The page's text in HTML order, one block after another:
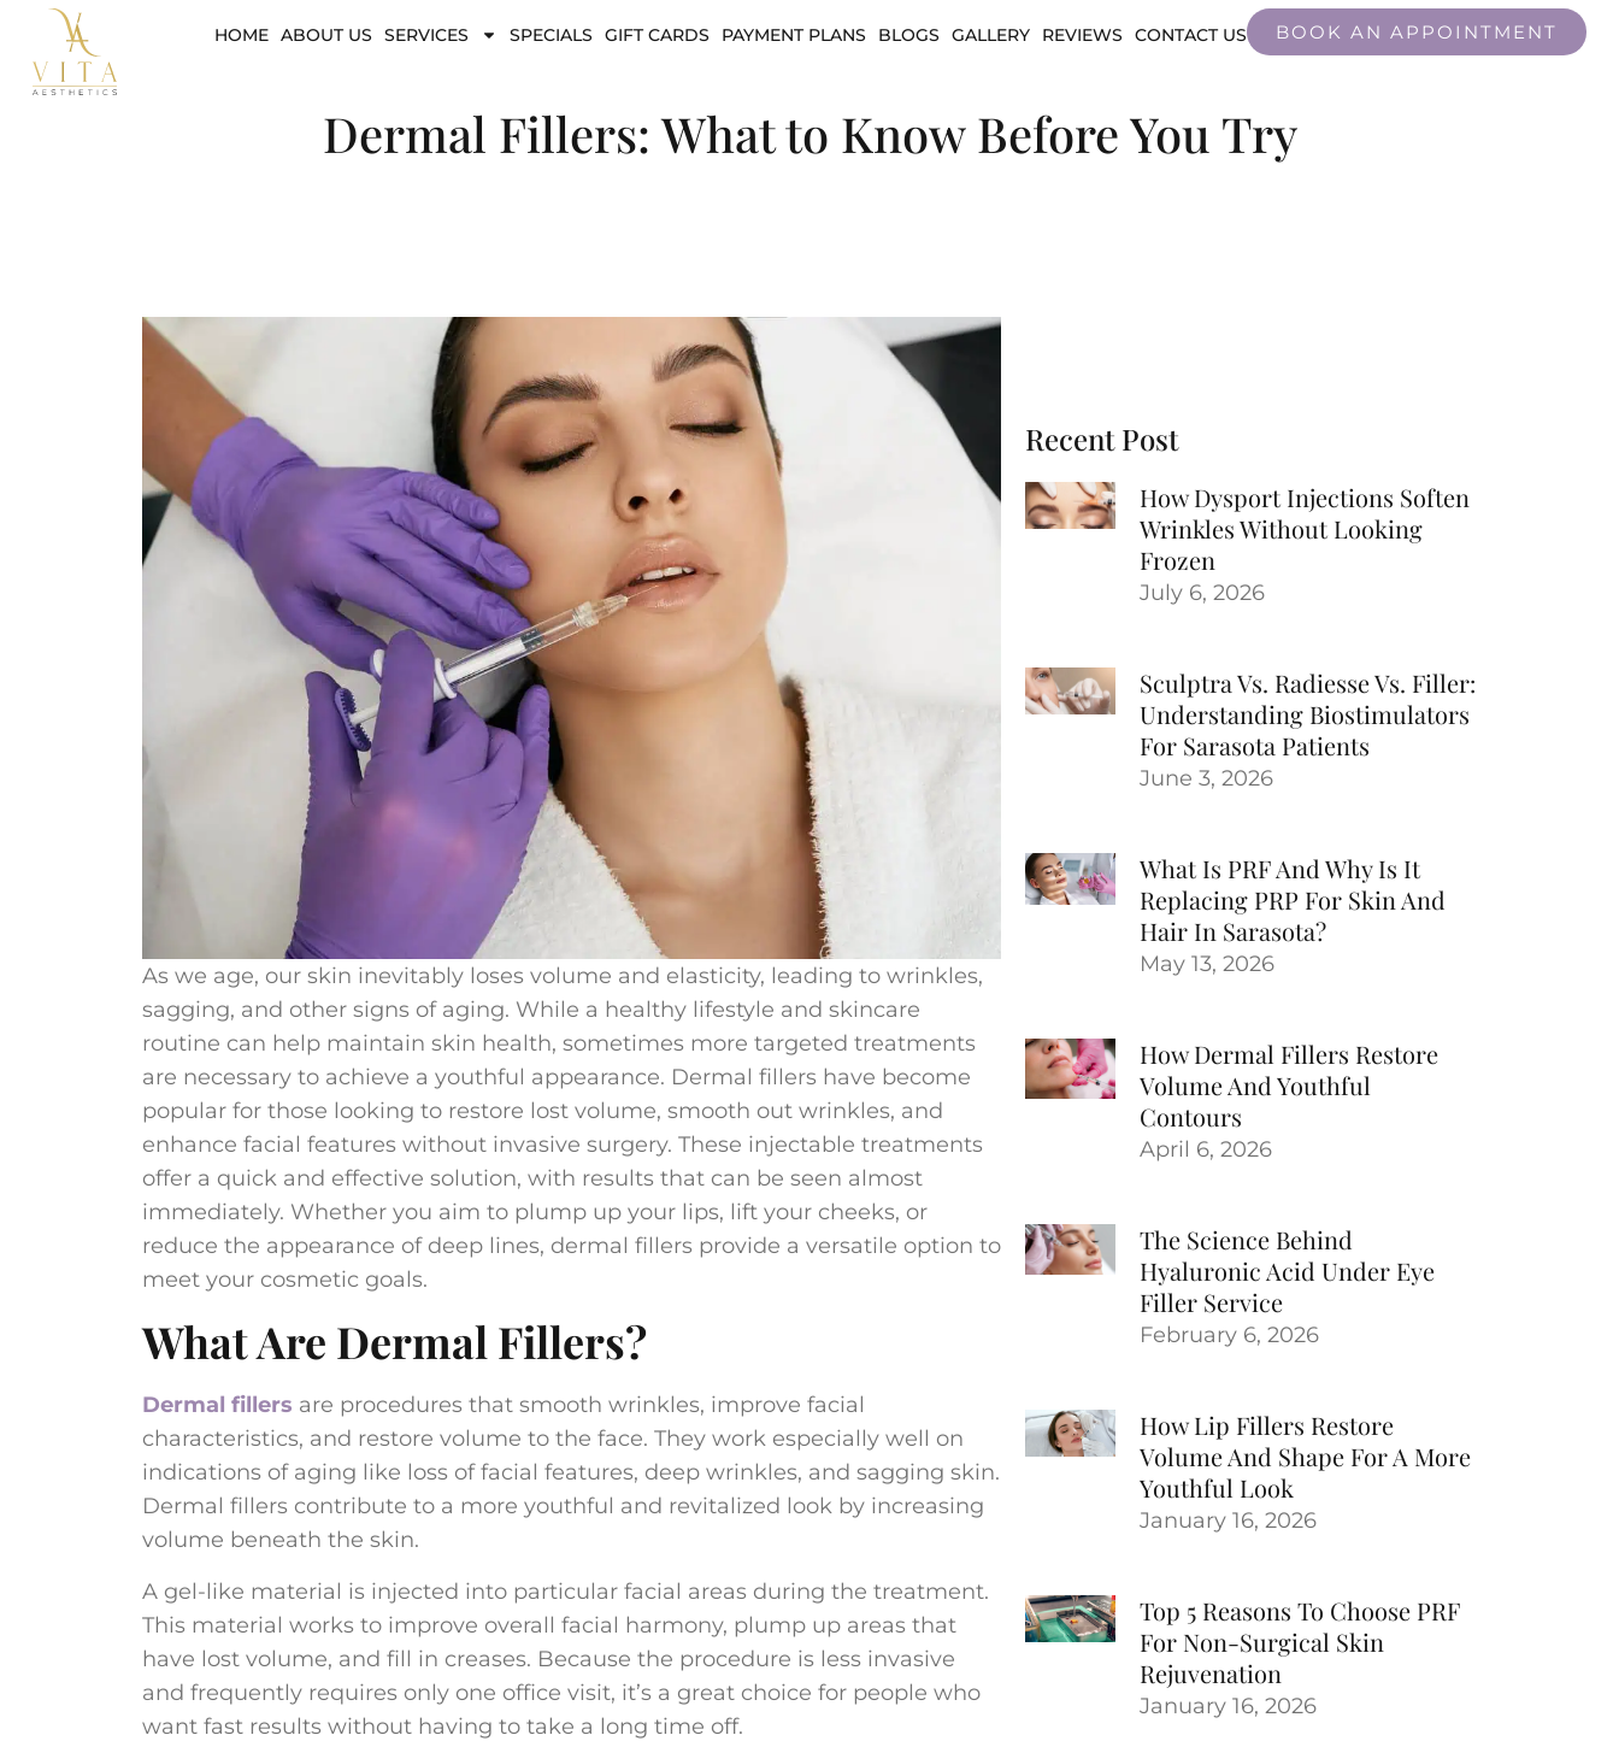
HOME ABOUT US SERVICES SPECIALS GIFT CARDS PAYMENT PLANS BLOGS GALLERY REVIEWS CONTACT US BOOK AN APPOINTMENT
Dermal Fillers: What to Know Before You Try
As we age, our skin inevitably loses volume and elasticity, leading to wrinkles,
sagging, and other signs of aging. While a healthy lifestyle and skincare
routine can help maintain skin health, sometimes more targeted treatments
are necessary to achieve a youthful appearance. Dermal fillers have become
popular for those looking to restore lost volume, smooth out wrinkles, and
enhance facial features without invasive surgery. These injectable treatments
offer a quick and effective solution, with results that can be seen almost
immediately. Whether you aim to plump up your lips, lift your cheeks, or
reduce the appearance of deep lines, dermal fillers provide a versatile option to
meet your cosmetic goals.
What Are Dermal Fillers?
Dermal fillers are procedures that smooth wrinkles, improve facial
characteristics, and restore volume to the face. They work especially well on
indications of aging like loss of facial features, deep wrinkles, and sagging skin.
Dermal fillers contribute to a more youthful and revitalized look by increasing
volume beneath the skin.
A gel-like material is injected into particular facial areas during the treatment.
This material works to improve overall facial harmony, plump up areas that
have lost volume, and fill in creases. Because the procedure is less invasive
and frequently requires only one office visit, it’s a great choice for people who
want fast results without having to take a long time off.
Recent Post
How Dysport Injections Soften
Wrinkles Without Looking
Frozen
July 6, 2026
Sculptra Vs. Radiesse Vs. Filler:
Understanding Biostimulators
For Sarasota Patients
June 3, 2026
What Is PRF And Why Is It
Replacing PRP For Skin And
Hair In Sarasota?
May 13, 2026
How Dermal Fillers Restore
Volume And Youthful
Contours
April 6, 2026
The Science Behind
Hyaluronic Acid Under Eye
Filler Service
February 6, 2026
How Lip Fillers Restore
Volume And Shape For A More
Youthful Look
January 16, 2026
Top 5 Reasons To Choose PRF
For Non-Surgical Skin
Rejuvenation
January 16, 2026